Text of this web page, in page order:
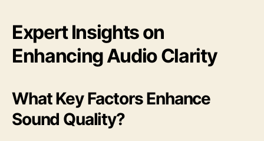
Expert Insights on
Enhancing Audio Clarity
What Key Factors Enhance
Sound Quality?